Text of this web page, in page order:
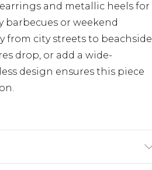
and metallic heels for
barbecues or weekend
from city streets to beachside
drop, or add a wide-
design ensures this piece